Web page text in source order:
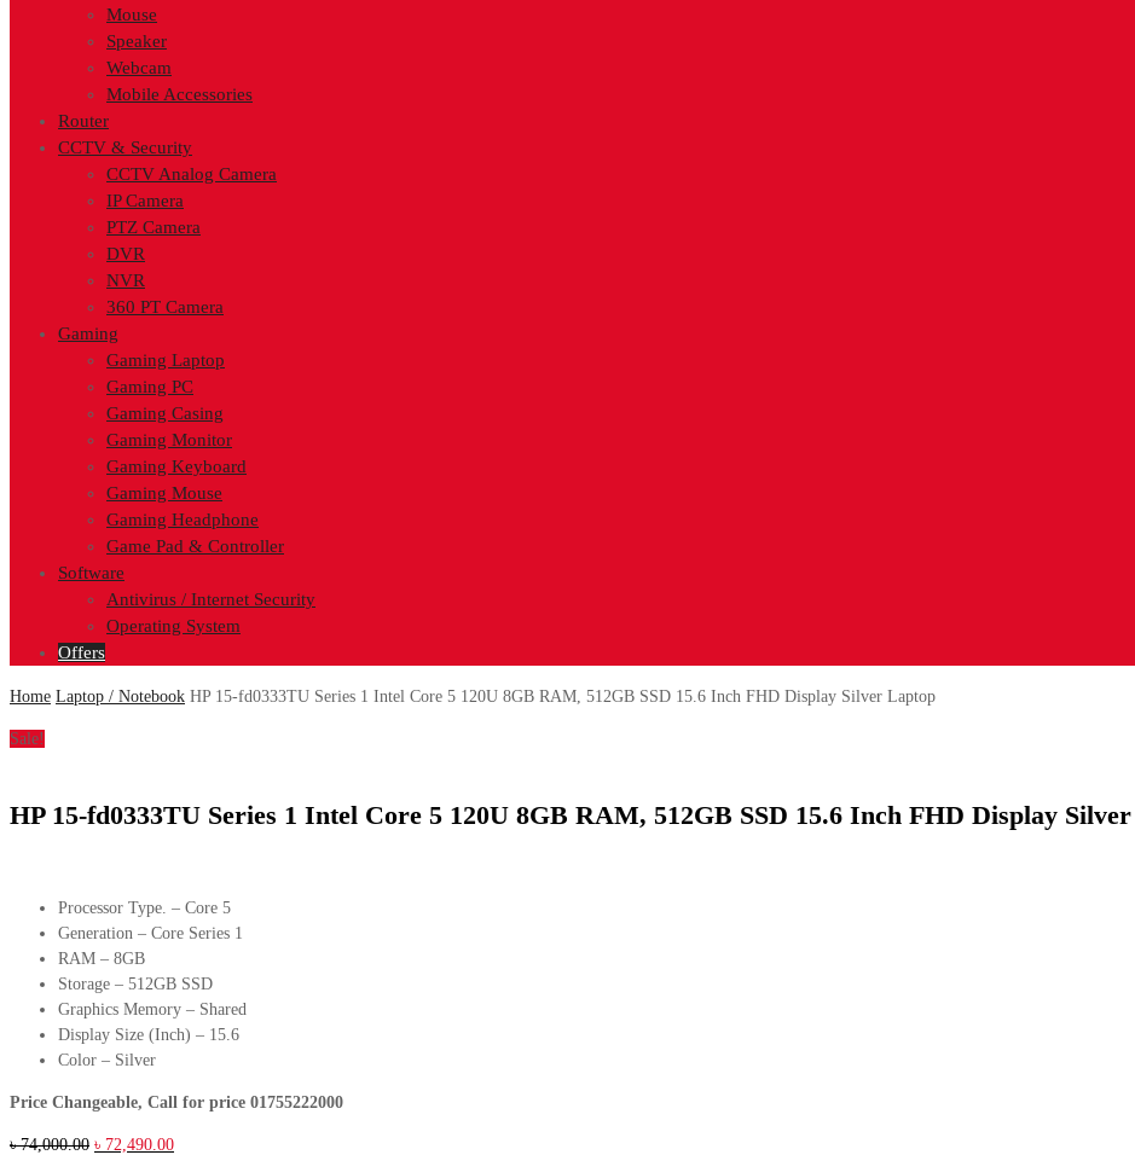
Mouse
Speaker
Webcam
Mobile Accessories
Router
CCTV & Security
CCTV Analog Camera
IP Camera
PTZ Camera
DVR
NVR
360 PT Camera
Gaming
Gaming Laptop
Gaming PC
Gaming Casing
Gaming Monitor
Gaming Keyboard
Gaming Mouse
Gaming Headphone
Game Pad & Controller
Software
Antivirus / Internet Security
Operating System
Offers
Home Laptop / Notebook HP 15-fd0333TU Series 1 Intel Core 5 120U 8GB RAM, 512GB SSD 15.6 Inch FHD Display Silver Laptop
Sale!
HP 15-fd0333TU Series 1 Intel Core 5 120U 8GB RAM, 512GB SSD 15.6 Inch FHD Display
Processor Type. – Core 5
Generation – Core Series 1
RAM – 8GB
Storage – 512GB SSD
Graphics Memory – Shared
Display Size (Inch) – 15.6
Color – Silver
Price Changeable, Call for price 01755222000
৳74,000.00 Original
৳ 72,490.00Current